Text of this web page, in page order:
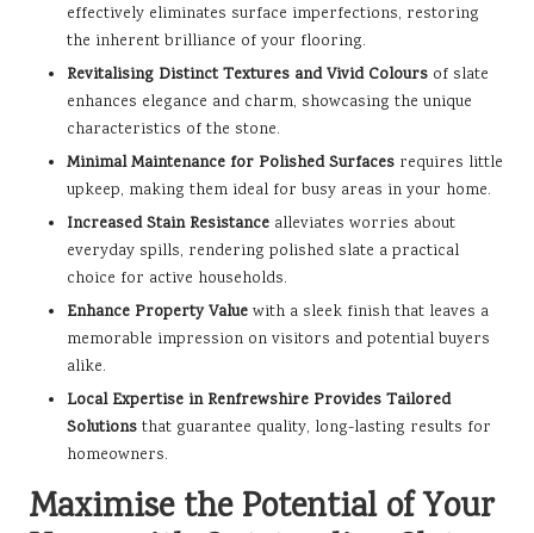
effectively eliminates surface imperfections, restoring
the inherent brilliance of your flooring.
Revitalising Distinct Textures and Vivid Colours of slate
enhances elegance and charm, showcasing the unique
characteristics of the stone.
Minimal Maintenance for Polished Surfaces requires little
upkeep, making them ideal for busy areas in your home.
Increased Stain Resistance alleviates worries about
everyday spills, rendering polished slate a practical
choice for active households.
Enhance Property Value with a sleek finish that leaves a
memorable impression on visitors and potential buyers
alike.
Local Expertise in Renfrewshire Provides Tailored
Solutions that guarantee quality, long-lasting results for
homeowners.
Maximise the Potential of Your